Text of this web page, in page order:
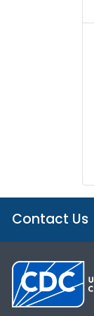
Contact Us